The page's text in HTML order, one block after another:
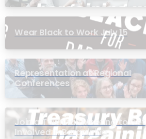
Wear Black to Work July 15
Representation at Regional
Conferences
Join a Townhall Meeting to Get
Involved in Bargaining